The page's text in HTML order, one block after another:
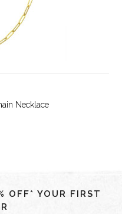
Necklace
OFF* YOUR FIRST